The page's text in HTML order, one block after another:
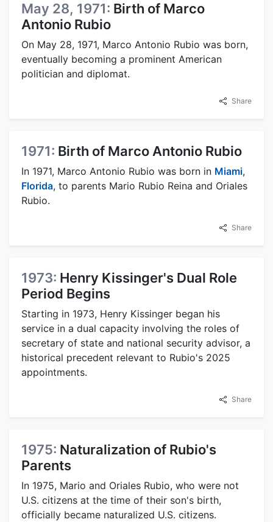
May 28, 1971: Birth of Marco
Antonio Rubio
On May 28, 1971, Marco Antonio Rubio was born,
eventually becoming a prominent American
politician and diplomat.
Share
1971: Birth of Marco Antonio Rubio
In 1971, Marco Antonio Rubio was born in Miami,
Florida, to parents Mario Rubio Reina and Oriales
Rubio.
Share
1973: Henry Kissinger's Dual Role
Period Begins
Starting in 1973, Henry Kissinger began his
service in a dual capacity involving the roles of
secretary of state and national security advisor, a
historical precedent relevant to Rubio's 2025
appointments.
Share
1975: Naturalization of Rubio's
Parents
In 1975, Mario and Oriales Rubio, who were not
U.S. citizens at the time of their son's birth,
officially became naturalized U.S. citizens.